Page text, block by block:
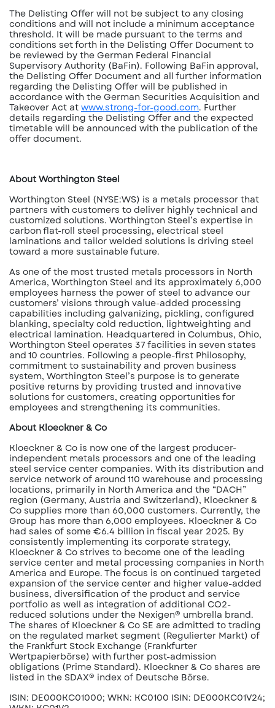
The Delisting Offer will not be subject to any closing
conditions and will not include a minimum acceptance
threshold. It will be made pursuant to the terms and
conditions set forth in the Delisting Offer Document to
be reviewed by the German Federal Financial
Supervisory Authority (BaFin). Following BaFin approval,
the Delisting Offer Document and all further information
regarding the Delisting Offer will be published in
accordance with the German Securities Acquisition and
Takeover Act at www.strong-for-good.com. Further
details regarding the Delisting Offer and the expected
timetable will be announced with the publication of the
offer document.
About Worthington Steel
Worthington Steel (NYSE:WS) is a metals processor that
partners with customers to deliver highly technical and
customized solutions. Worthington Steel’s expertise in
carbon flat-roll steel processing, electrical steel
laminations and tailor welded solutions is driving steel
toward a more sustainable future.
As one of the most trusted metals processors in North
America, Worthington Steel and its approximately 6,000
employees harness the power of steel to advance our
customers’ visions through value-added processing
capabilities including galvanizing, pickling, configured
blanking, specialty cold reduction, lightweighting and
electrical lamination. Headquartered in Columbus, Ohio,
Worthington Steel operates 37 facilities in seven states
and 10 countries. Following a people-first Philosophy,
commitment to sustainability and proven business
system, Worthington Steel’s purpose is to generate
positive returns by providing trusted and innovative
solutions for customers, creating opportunities for
employees and strengthening its communities.
About Kloeckner & Co
Kloeckner & Co is now one of the largest producer-
independent metals processors and one of the leading
steel service center companies. With its distribution and
service network of around 110 warehouse and processing
locations, primarily in North America and the “DACH”
region (Germany, Austria and Switzerland), Kloeckner &
Co supplies more than 60,000 customers. Currently, the
Group has more than 6,000 employees. Kloeckner & Co
had sales of some €6.4 billion in fiscal year 2025. By
consistently implementing its corporate strategy,
Kloeckner & Co strives to become one of the leading
service center and metal processing companies in North
America and Europe. The focus is on continued targeted
expansion of the service center and higher value-added
business, diversification of the product and service
portfolio as well as integration of additional CO2-
reduced solutions under the Nexigen® umbrella brand.
The shares of Kloeckner & Co SE are admitted to trading
on the regulated market segment (Regulierter Markt) of
the Frankfurt Stock Exchange (Frankfurter
Wertpapierbörse) with further post-admission
obligations (Prime Standard). Kloeckner & Co shares are
listed in the SDAX® index of Deutsche Börse.
ISIN: DE000KC01000; WKN: KC0100 ISIN: DE000KC01V24;